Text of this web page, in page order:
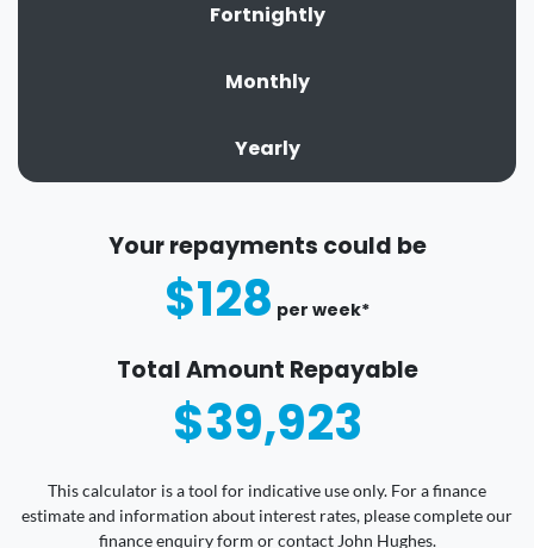
Fortnightly
Monthly
Yearly
Your repayments could be
$128 per week*
Total Amount Repayable
$39,923
This calculator is a tool for indicative use only. For a finance
estimate and information about interest rates, please complete our
finance enquiry form or contact John Hughes.